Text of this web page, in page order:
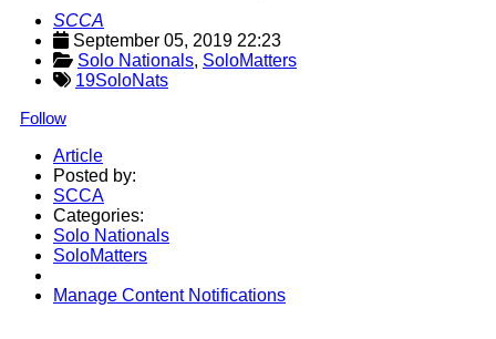
SCCA
September 05, 2019 22:23
Solo Nationals, SoloMatters
19SoloNats
Follow
Article
Posted by:
SCCA
Categories:
Solo Nationals
SoloMatters
Manage Content Notifications